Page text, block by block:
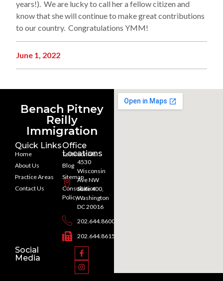
years!). We are lucky to call her a fellow citizen and
know that she will continue to make great contributions
to our country. Congratulations YMM!
June 1, 2022
Benach Pitney
Reilly
Immigration
Quick Links
Home
About Us
Practice Areas
Contact Us
Testimonials
Blog
Sitemap
Consultation
Policy
Office
Locations
4530
Wisconsin
Ave NW
Suite 400,
Washington
DC 20016
202.644.8600
202.644.8615
Social
Media